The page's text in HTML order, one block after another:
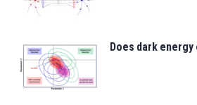
Does dark energy